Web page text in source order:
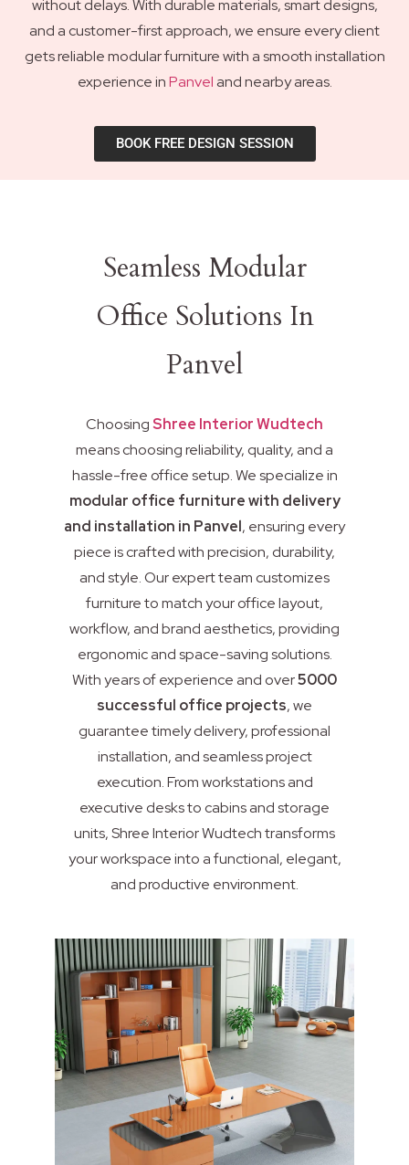
without delays. With durable materials, smart designs,
and a customer-first approach, we ensure every client
gets reliable modular furniture with a smooth installation
experience inPanvel and nearby areas.
BOOK FREE DESIGN SESSION
Seamless Modular
Office Solutions In
Panvel
ChoosingShree Interior Wudtech
means choosing reliability, quality, and a
hassle-free office setup. We specialize in
modular office furniture with delivery
and installation in Panvel, ensuring every
piece is crafted with precision, durability,
and style. Our expert team customizes
furniture to match your office layout,
workflow, and brand aesthetics, providing
ergonomic and space-saving solutions.
With years of experience and over5000
successful office projects, we
guarantee timely delivery, professional
installation, and seamless project
execution. From workstations and
executive desks to cabins and storage
units, Shree Interior Wudtech transforms
your workspace into a functional, elegant,
and productive environment.